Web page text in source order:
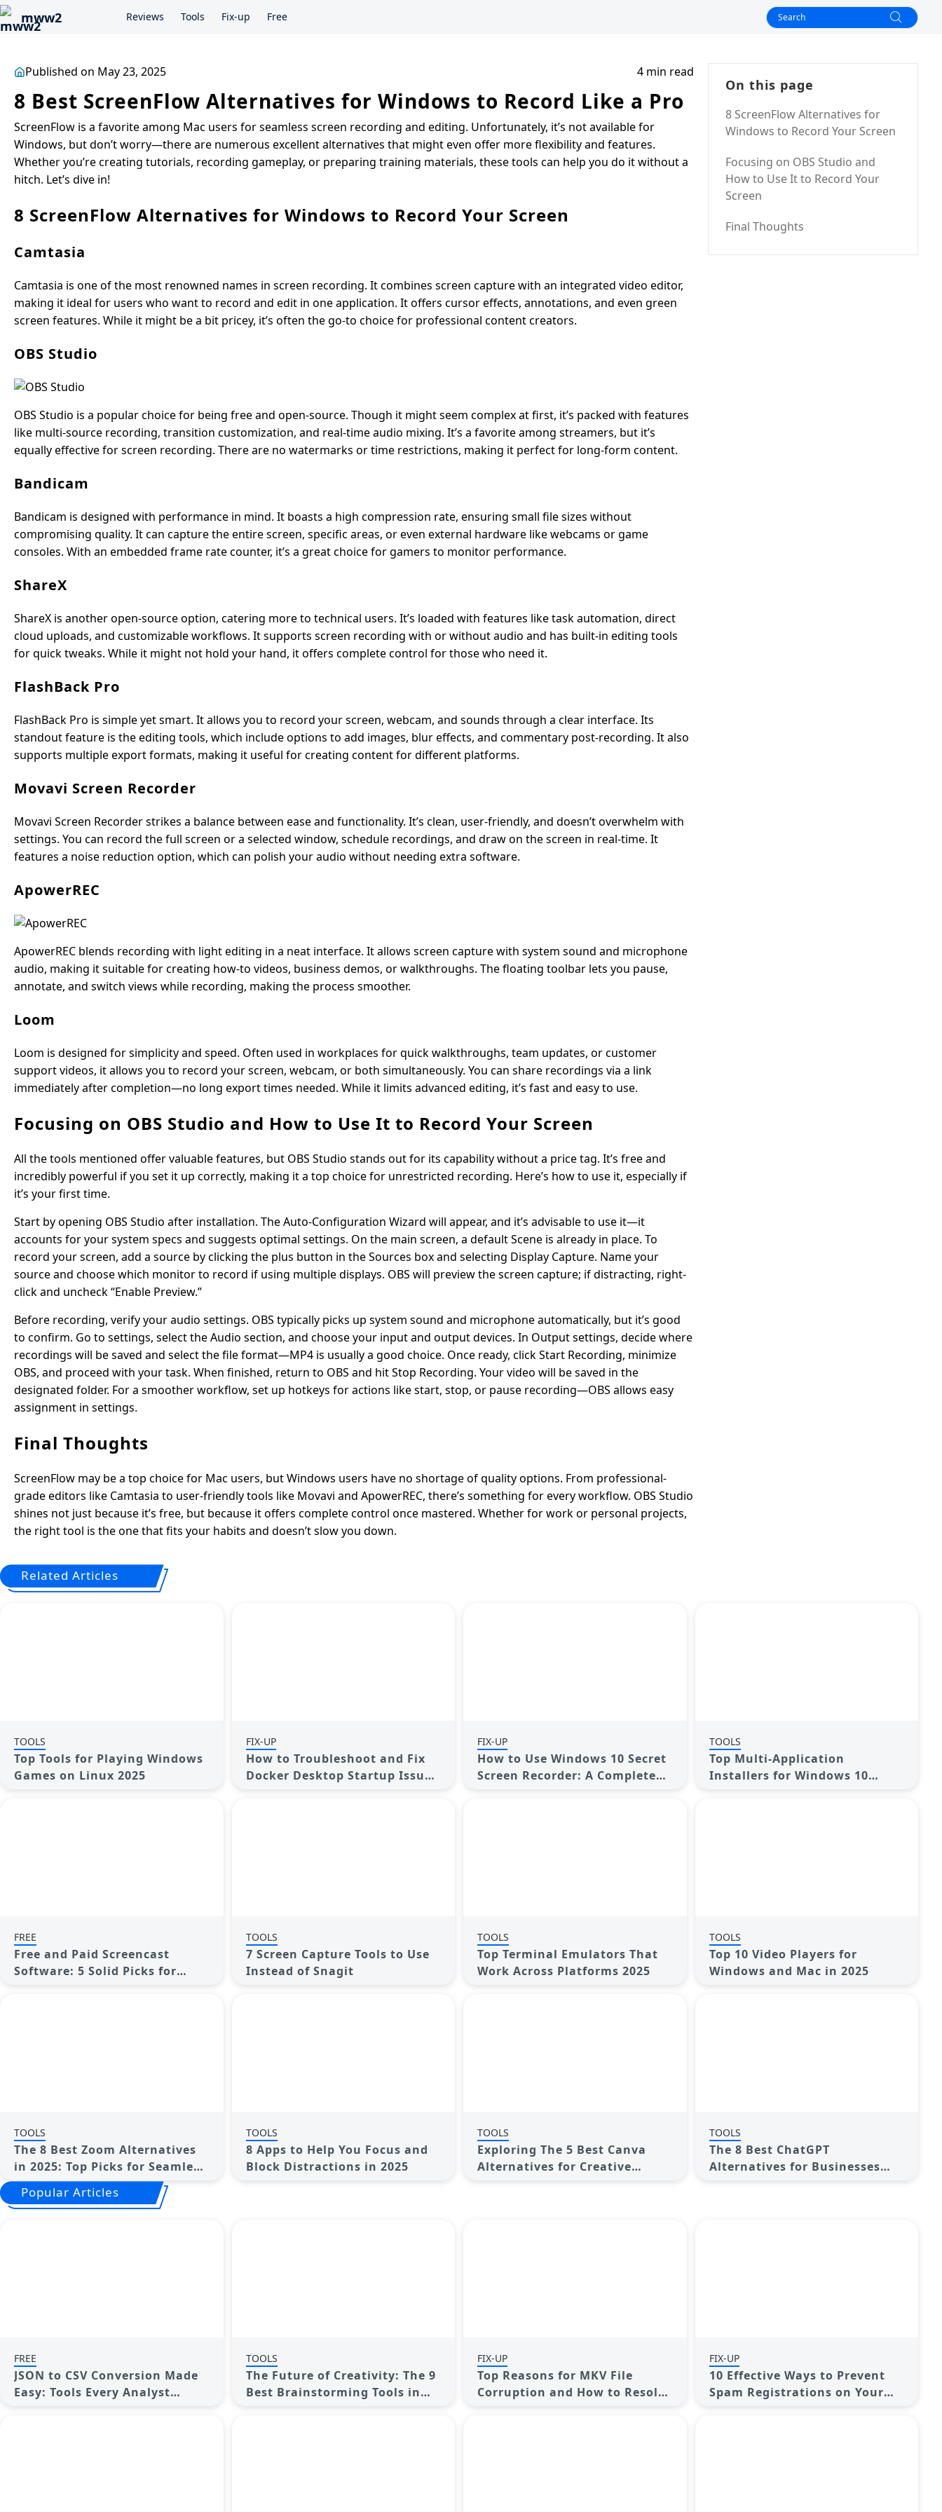
mww2 Reviews Tools Fix-up Free
Published on May 23, 2025 4 min read
8 Best ScreenFlow Alternatives for Windows to Record Like a Pro
ScreenFlow is a favorite among Mac users for seamless screen recording and editing. Unfortunately, it’s not available for
Windows, but don’t worry—there are numerous excellent alternatives that might even offer more flexibility and features.
Whether you’re creating tutorials, recording gameplay, or preparing training materials, these tools can help you do it without a
hitch. Let’s dive in!
8 ScreenFlow Alternatives for Windows to Record Your Screen
Camtasia
Camtasia is one of the most renowned names in screen recording. It combines screen capture with an integrated video editor,
making it ideal for users who want to record and edit in one application. It offers cursor effects, annotations, and even green
screen features. While it might be a bit pricey, it’s often the go-to choice for professional content creators.
OBS Studio
OBS Studio is a popular choice for being free and open-source. Though it might seem complex at first, it’s packed with features
like multi-source recording, transition customization, and real-time audio mixing. It’s a favorite among streamers, but it’s
equally effective for screen recording. There are no watermarks or time restrictions, making it perfect for long-form content.
Bandicam
Bandicam is designed with performance in mind. It boasts a high compression rate, ensuring small file sizes without
compromising quality. It can capture the entire screen, specific areas, or even external hardware like webcams or game
consoles. With an embedded frame rate counter, it’s a great choice for gamers to monitor performance.
ShareX
ShareX is another open-source option, catering more to technical users. It’s loaded with features like task automation, direct
cloud uploads, and customizable workflows. It supports screen recording with or without audio and has built-in editing tools
for quick tweaks. While it might not hold your hand, it offers complete control for those who need it.
FlashBack Pro
FlashBack Pro is simple yet smart. It allows you to record your screen, webcam, and sounds through a clear interface. Its
standout feature is the editing tools, which include options to add images, blur effects, and commentary post-recording. It also
supports multiple export formats, making it useful for creating content for different platforms.
Movavi Screen Recorder
Movavi Screen Recorder strikes a balance between ease and functionality. It’s clean, user-friendly, and doesn’t overwhelm with
settings. You can record the full screen or a selected window, schedule recordings, and draw on the screen in real-time. It
features a noise reduction option, which can polish your audio without needing extra software.
ApowerREC
ApowerREC blends recording with light editing in a neat interface. It allows screen capture with system sound and microphone
audio, making it suitable for creating how-to videos, business demos, or walkthroughs. The floating toolbar lets you pause,
annotate, and switch views while recording, making the process smoother.
Loom
Loom is designed for simplicity and speed. Often used in workplaces for quick walkthroughs, team updates, or customer
support videos, it allows you to record your screen, webcam, or both simultaneously. You can share recordings via a link
immediately after completion—no long export times needed. While it limits advanced editing, it’s fast and easy to use.
Focusing on OBS Studio and How to Use It to Record Your Screen
All the tools mentioned offer valuable features, but OBS Studio stands out for its capability without a price tag. It’s free and
incredibly powerful if you set it up correctly, making it a top choice for unrestricted recording. Here’s how to use it, especially if
it’s your first time.
Start by opening OBS Studio after installation. The Auto-Configuration Wizard will appear, and it’s advisable to use it—it
accounts for your system specs and suggests optimal settings. On the main screen, a default Scene is already in place. To
record your screen, add a source by clicking the plus button in the Sources box and selecting Display Capture. Name your
source and choose which monitor to record if using multiple displays. OBS will preview the screen capture; if distracting, right-
click and uncheck “Enable Preview.”
Before recording, verify your audio settings. OBS typically picks up system sound and microphone automatically, but it’s good
to confirm. Go to settings, select the Audio section, and choose your input and output devices. In Output settings, decide where
recordings will be saved and select the file format—MP4 is usually a good choice. Once ready, click Start Recording, minimize
OBS, and proceed with your task. When finished, return to OBS and hit Stop Recording. Your video will be saved in the
designated folder. For a smoother workflow, set up hotkeys for actions like start, stop, or pause recording—OBS allows easy
assignment in settings.
Final Thoughts
ScreenFlow may be a top choice for Mac users, but Windows users have no shortage of quality options. From professional-
grade editors like Camtasia to user-friendly tools like Movavi and ApowerREC, there’s something for every workflow. OBS Studio
shines not just because it’s free, but because it offers complete control once mastered. Whether for work or personal projects,
the right tool is the one that fits your habits and doesn’t slow you down.
On this page
8 ScreenFlow Alternatives for
Windows to Record Your Screen
Focusing on OBS Studio and
How to Use It to Record Your
Screen
Final Thoughts
Related Articles
TOOLS
Top Tools for Playing Windows
Games on Linux 2025
FIX-UP
How to Troubleshoot and Fix
Docker Desktop Startup Issues
FIX-UP
How to Use Windows 10 Secret
Screen Recorder: A Complete
TOOLS
Top Multi-Application
Installers for Windows 10
FREE
Free and Paid Screencast
Software: 5 Solid Picks for
TOOLS
7 Screen Capture Tools to Use
Instead of Snagit
TOOLS
Top Terminal Emulators That
Work Across Platforms 2025
TOOLS
Top 10 Video Players for
Windows and Mac in 2025
TOOLS
The 8 Best Zoom Alternatives
in 2025: Top Picks for Seamless
Communication
TOOLS
8 Apps to Help You Focus and
Block Distractions in 2025
TOOLS
Exploring The 5 Best Canva
Alternatives for Creative
Projects
TOOLS
The 8 Best ChatGPT
Alternatives for Businesses
and Content Creators
Popular Articles
FREE
JSON to CSV Conversion Made
Easy: Tools Every Analyst
TOOLS
The Future of Creativity: The 9
Best Brainstorming Tools in
FIX-UP
Top Reasons for MKV File
Corruption and How to Resolve
FIX-UP
10 Effective Ways to Prevent
Spam Registrations on Your